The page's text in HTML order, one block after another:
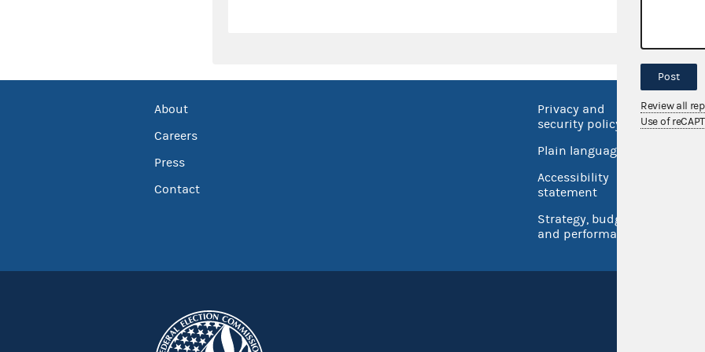
About
Careers
Press
Contact
Privacy and
security policy
Plain language
Accessibility
statement
Strategy, budget
and performance
No
Post
Review all
Use of